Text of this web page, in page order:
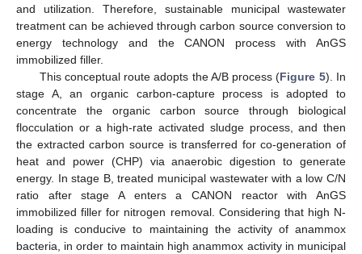
and utilization. Therefore, sustainable municipal wastewater
treatment can be achieved through carbon source conversion to
energy technology and the CANON process with AnGS
immobilized filler.
This conceptual route adopts the A/B process (Figure 5). In
stage A, an organic carbon-capture process is adopted to
concentrate the organic carbon source through biological
flocculation or a high-rate activated sludge process, and then
the extracted carbon source is transferred for co-generation of
heat and power (CHP) via anaerobic digestion to generate
energy. In stage B, treated municipal wastewater with a low C/N
ratio after stage A enters a CANON reactor with AnGS
immobilized filler for nitrogen removal. Considering that high N-
loading is conducive to maintaining the activity of anammox
bacteria, in order to maintain high anammox activity in municipal